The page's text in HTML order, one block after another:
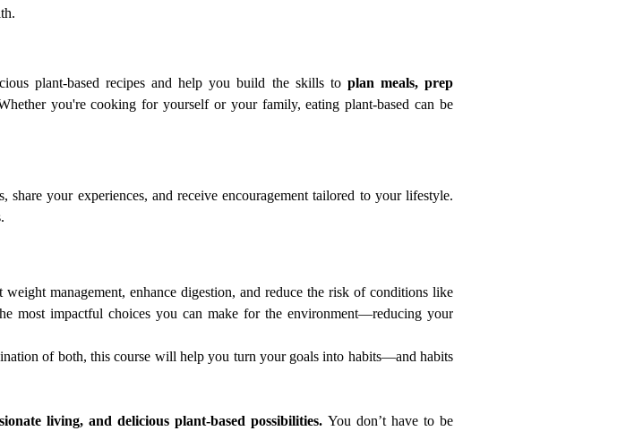
plant-based recipes and help you build the skills to plan meals, prep
you're cooking for yourself or your family, eating plant-based can be
share your experiences, and receive encouragement tailored to your lifestyle.
management, enhance digestion, and reduce the risk of conditions like
most impactful choices you can make for the environment—reducing your
of both, this course will help you turn your goals into habits—and habits
living, and delicious plant-based possibilities. You don’t have to be